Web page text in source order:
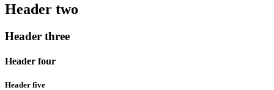
Header two
Header three
Header four
Header five